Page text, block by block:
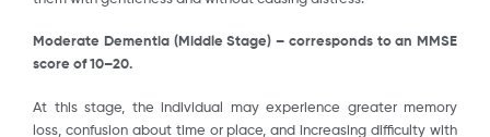
Moderate Dementia (Middle Stage) – corresponds to an MMSE
score of 10–20.
At this stage, the individual may experience greater memory
loss, confusion about time or place, and increasing difficulty with